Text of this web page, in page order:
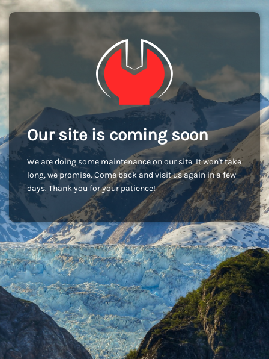
Our site is coming soon
We are doing some maintenance on our site. It won't take
long, we promise. Come back and visit us again in a few
days. Thank you for your patience!